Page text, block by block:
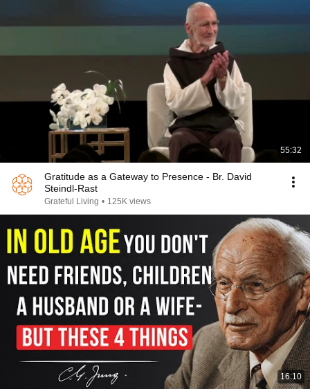
55:32
Gratitude as a Gateway to Presence - Br. David
Steindl-Rast
Grateful Living • 125K views
16:10